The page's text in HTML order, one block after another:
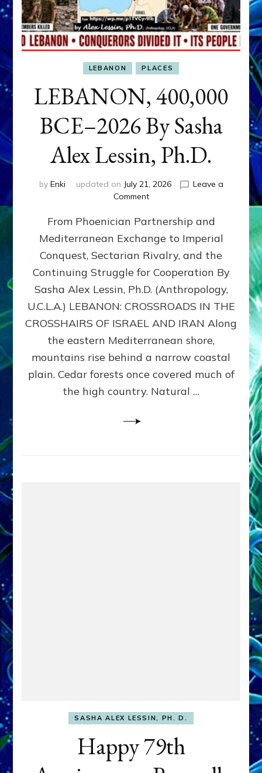
LEBANON PLACES
LEBANON, 400,000
BCE–2026 By Sasha
Alex Lessin, Ph.D.
by Enki updated on July 21, 2026
Leave a
Commenton
400,000
2026
By
Sasha
Lessin,
Ph.D.
From Phoenician Partnership and
Mediterranean Exchange to Imperial
Conquest, Sectarian Rivalry, and the
Continuing Struggle for Cooperation By
Sasha Alex Lessin, Ph.D. (Anthropology,
U.C.L.A.) LEBANON: CROSSROADS IN THE
CROSSHAIRS OF ISRAEL AND IRAN Along
the eastern Mediterranean shore,
mountains rise behind a narrow coastal
plain. Cedar forests once covered much of
the high country. Natural …
SASHA ALEX LESSIN, PH. D.
Happy 79th